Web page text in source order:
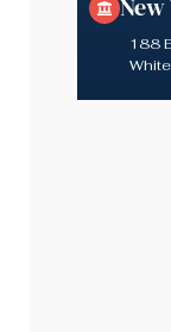
188